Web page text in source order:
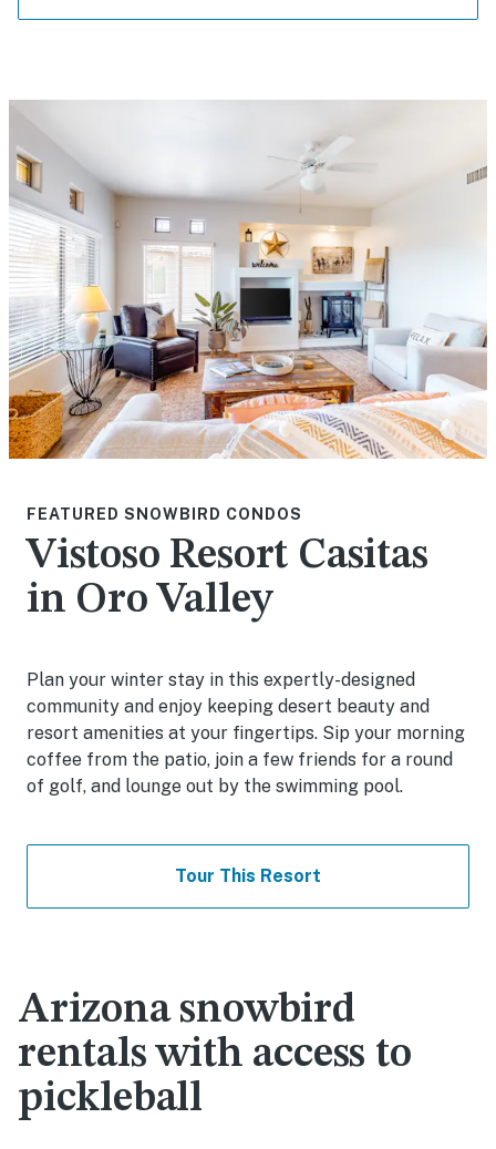
FEATURED SNOWBIRD CONDOS
Vistoso Resort Casitas
in Oro Valley
Plan your winter stay in this expertly-designed
community and enjoy keeping desert beauty and
resort amenities at your fingertips. Sip your morning
coffee from the patio, join a few friends for a round
of golf, and lounge out by the swimming pool.
Tour This Resort
Arizona snowbird
rentals with access to
pickleball